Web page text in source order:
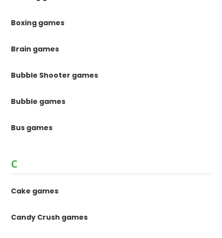
Boxing games
Brain games
Bubble Shooter games
Bubble games
Bus games
C
Cake games
Candy Crush games